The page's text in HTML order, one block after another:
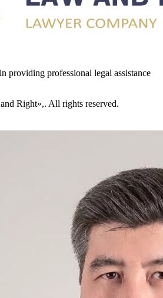
providing professional legal assistance
Right»,. All rights reserved.